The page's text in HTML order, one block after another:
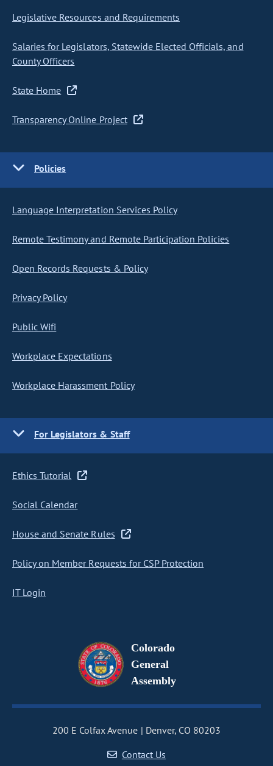
Legislative Resources and Requirements
Salaries for Legislators, Statewide Elected Officials, and
County Officers
State Home
Transparency Online Project
Policies
Language Interpretation Services Policy
Remote Testimony and Remote Participation Policies
Open Records Requests & Policy
Privacy Policy
Public Wifi
Workplace Expectations
Workplace Harassment Policy
For Legislators & Staff
Ethics Tutorial
Social Calendar
House and Senate Rules
Policy on Member Requests for CSP Protection
IT Login
Colorado
General
Assembly
200 E Colfax Avenue
Denver, CO 80203
Contact Us